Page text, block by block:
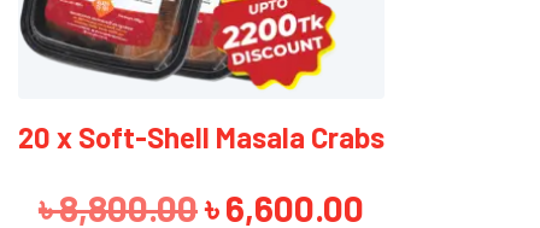
4 x Soft-Shell Masala Crabs
৳1,760.00Original
৳1,560.00Current